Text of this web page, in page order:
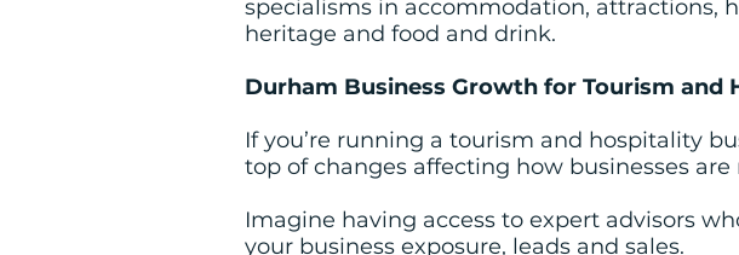
specialisms in accommodation, attractions,
heritage and food and drink.
Durham Business Growth for Tourism and
If you’re running a tourism and hospitality
top of changes affecting how businesses
Imagine having access to expert advisors
your business exposure, leads and sales.